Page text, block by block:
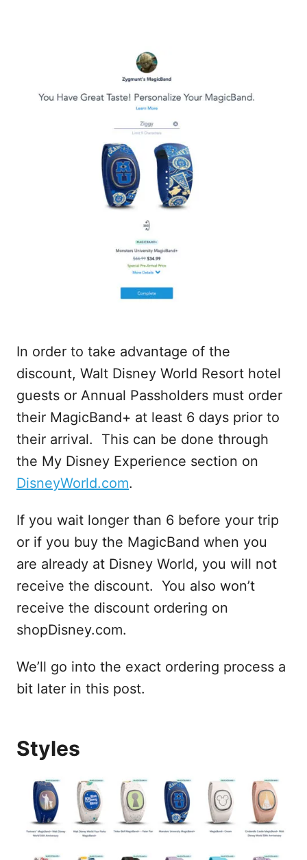
In order to take advantage of the
discount, Walt Disney World Resort hotel
guests or Annual Passholders must order
their MagicBand+ at least 6 days prior to
their arrival. This can be done through
the My Disney Experience section on
DisneyWorld.com.
If you wait longer than 6 before your trip
or if you buy the MagicBand when you
are already at Disney World, you will not
receive the discount. You also won’t
receive the discount ordering on
shopDisney.com.
We’ll go into the exact ordering process a
bit later in this post.
Styles